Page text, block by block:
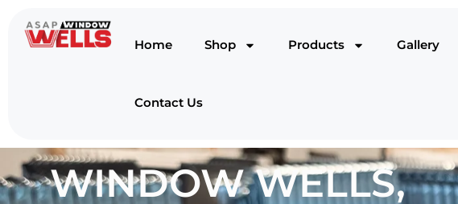
Home Shop Products Gallery
Contact Us
WINDOW WELLS,